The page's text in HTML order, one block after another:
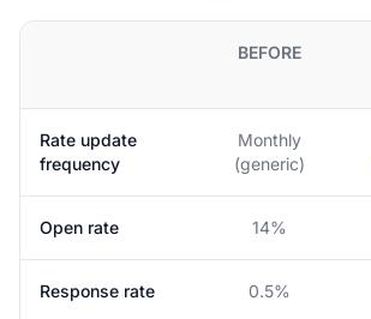
BEFORE
Rate update
frequency
Monthly
(generic)
Open rate 14%
Response rate 0.5%